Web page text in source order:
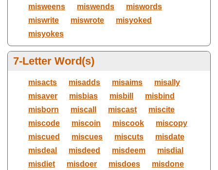
misweens miswends
miswords
miswrite
miswrote
misyoked
misyokes
7-Letter Word(s)
misacts misadds misaims
misally
misaver
misbias misbill
misbind
misborn
miscall miscast
miscite
miscode
miscoin miscook
miscopy
miscued
miscues miscuts
misdate
misdeal
misdeed misdeem
misdial
misdiet
misdoer misdoes
misdone